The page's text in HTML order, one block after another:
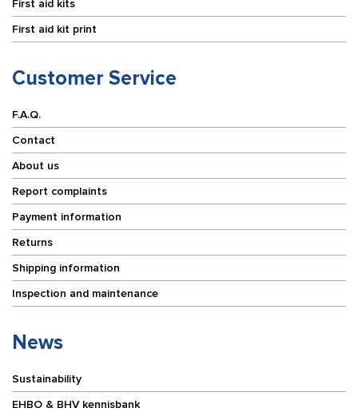
First aid kits
First aid kit print
Customer Service
F.A.Q.
Contact
About us
Report complaints
Payment information
Returns
Shipping information
Inspection and maintenance
News
Sustainability
EHBO & BHV kennisbank